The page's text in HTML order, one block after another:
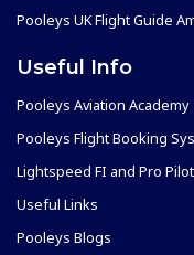
Pooleys UK Flight Guide
Useful Info
Pooleys Aviation Academy
Pooleys Flight Booking
Lightspeed FI and Pro
Useful Links
Pooleys Blogs